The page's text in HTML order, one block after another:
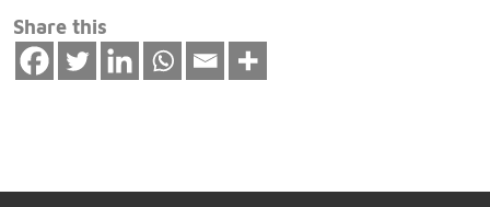
Share this